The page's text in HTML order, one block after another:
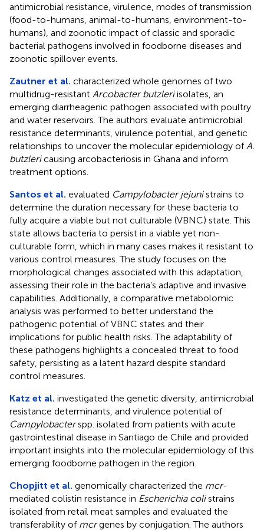
antimicrobial resistance, virulence, modes of transmission
(food-to-humans, animal-to-humans, environment-to-
humans), and zoonotic impact of classic and sporadic
bacterial pathogens involved in foodborne diseases and
zoonotic spillover events.
Zautner et al. characterized whole genomes of two
multidrug-resistant Arcobacter butzleriisolates, an
emerging diarrheagenic pathogen associated with poultry
and water reservoirs. The authors evaluate antimicrobial
resistance determinants, virulence potential, and genetic
relationships to uncover the molecular epidemiology of A.
butzlericausing arcobacteriosis in Ghana and inform
treatment options.
Santos et al. evaluated Campylobacter jejunistrains to
determine the duration necessary for these bacteria to
fully acquire a viable but not culturable (VBNC) state. This
state allows bacteria to persist in a viable yet non-
culturable form, which in many cases makes it resistant to
various control measures. The study focuses on the
morphological changes associated with this adaptation,
assessing their role in the bacteria’s adaptive and invasive
capabilities. Additionally, a comparative metabolomic
analysis was performed to better understand the
pathogenic potential of VBNC states and their
implications for public health risks. The adaptability of
these pathogens highlights a concealed threat to food
safety, persisting as a latent hazard despite standard
control measures.
Katz et al. investigated the genetic diversity, antimicrobial
resistance determinants, and virulence potential of
Campylobacterspp. isolated from patients with acute
gastrointestinal disease in Santiago de Chile and provided
important insights into the molecular epidemiology of this
emerging foodborne pathogen in the region.
Chopjitt et al. genomically characterized the mcr-
mediated colistin resistance in Escherichia colistrains
isolated from retail meat samples and evaluated the
transferability of mcrgenes by conjugation. The authors